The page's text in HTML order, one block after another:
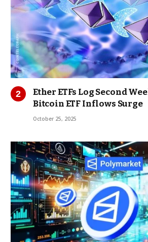
Ether ETFs Log Second
Bitcoin ETF Inflows Surge
October 25, 2025